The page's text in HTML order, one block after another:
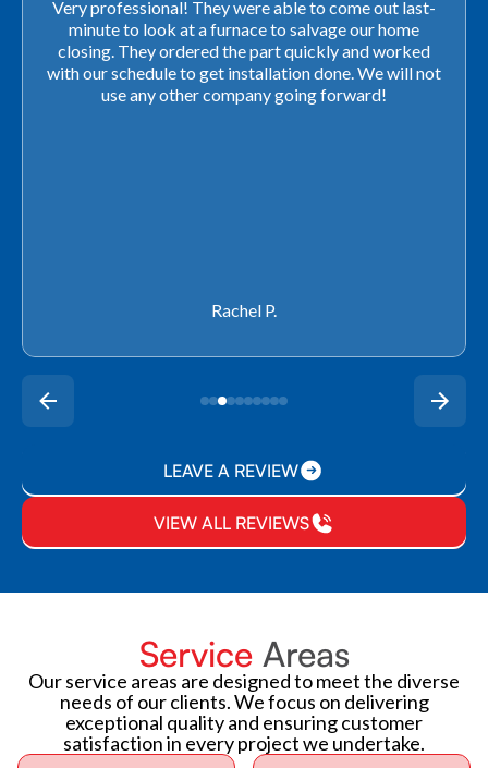
Very professional! They were able to come out last-
minute to look at a furnace to salvage our home
closing. They ordered the part quickly and worked
with our schedule to get installation done. We will not
use any other company going forward!
Rachel P.
LEAVE A REVIEW
VIEW ALL REVIEWS
Service Areas
Our service areas are designed to meet the diverse
needs of our clients. We focus on delivering
exceptional quality and ensuring customer
satisfaction in every project we undertake.